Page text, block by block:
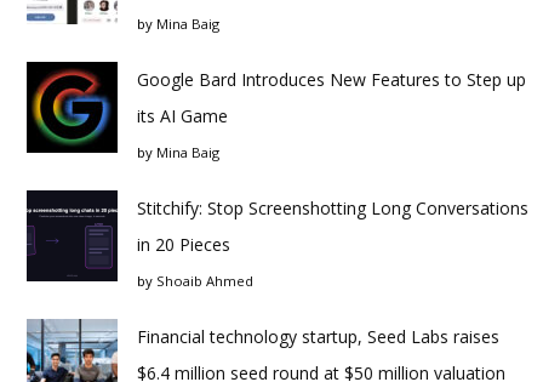
by Mina Baig
Google Bard Introduces New Features to Step up
its AI Game
by Mina Baig
Stitchify: Stop Screenshotting Long Conversations
in 20 Pieces
by Shoaib Ahmed
Financial technology startup, Seed Labs raises
$6.4 million seed round at $50 million valuation